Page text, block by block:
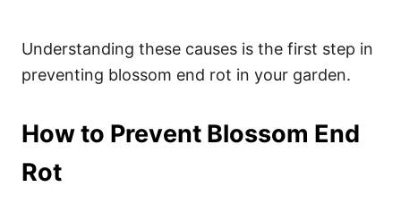
Understanding these causes is the first step in
preventing blossom end rot in your garden.
How to Prevent Blossom End
Rot